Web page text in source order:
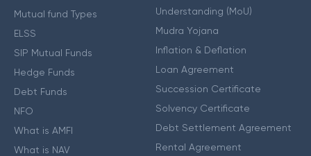
Mutual fund Types
ELSS
SIP Mutual Funds
Hedge Funds
Debt Funds
NFO
What is AMFI
What is NAV
Understanding (MoU)
Mudra Yojana
Inflation & Deflation
Loan Agreement
Succession Certificate
Solvency Certificate
Debt Settlement Agreement
Rental Agreement